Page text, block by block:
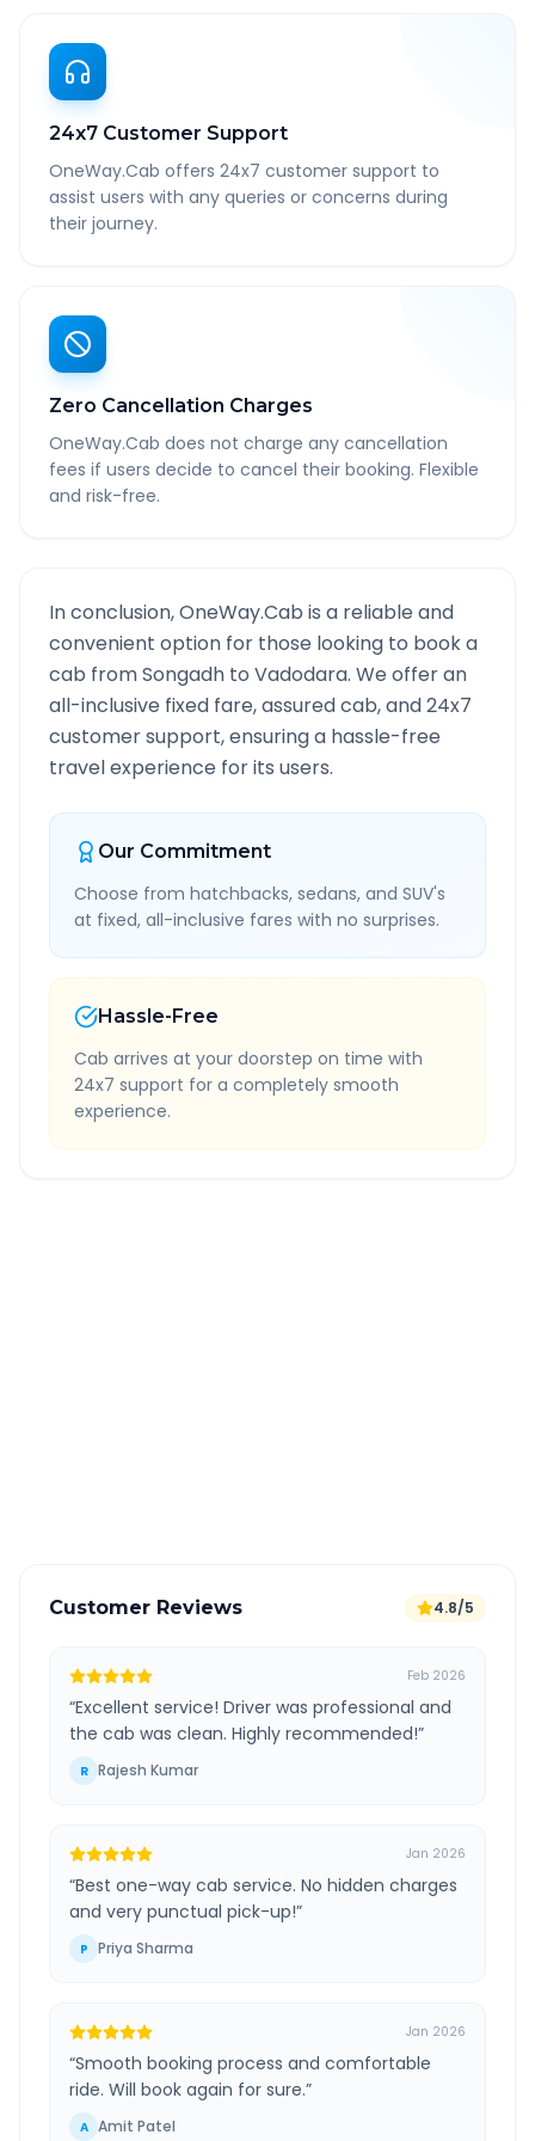
24x7 Customer Support
OneWay.Cab offers 24x7 customer support to
assist users with any queries or concerns during
their journey.
Zero Cancellation Charges
OneWay.Cab does not charge any cancellation
fees if users decide to cancel their booking. Flexible
and risk-free.
In conclusion, OneWay.Cab is a reliable and
convenient option for those looking to book a
cab fromSongadh to Vadodara. We offer an
all-inclusive fixed fare, assured cab, and 24x7
customer support, ensuring a hassle-free
travel experience for its users.
Our Commitment
Choose from hatchbacks, sedans, and SUV's
at fixed, all-inclusive fares with no surprises.
Hassle-Free
Cab arrives at your doorstep on time with
24x7 support for a completely smooth
experience.
Customer Reviews 4.8/5
Feb 2026
“Excellent service! Driver was professional and
the cab was clean. Highly recommended!”
R Rajesh Kumar
Jan 2026
“Best one-way cab service. No hidden charges
and very punctual pick-up!”
P Priya Sharma
Jan 2026
“Smooth booking process and comfortable
ride. Will book again for sure.”
A Amit Patel